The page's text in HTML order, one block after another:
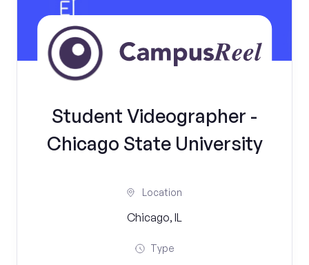
Student Videographer -
Chicago State University
Location
Chicago, IL
Type